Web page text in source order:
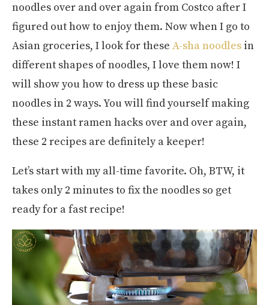
noodles over and over again from Costco after I
figured out how to enjoy them. Now when I go to
Asian groceries, I look for these A-sha noodles in
different shapes of noodles, I love them now! I
will show you how to dress up these basic
noodles in 2 ways. You will find yourself making
these instant ramen hacks over and over again,
these 2 recipes are definitely a keeper!
Let’s start with my all-time favorite. Oh, BTW, it
takes only 2 minutes to fix the noodles so get
ready for a fast recipe!